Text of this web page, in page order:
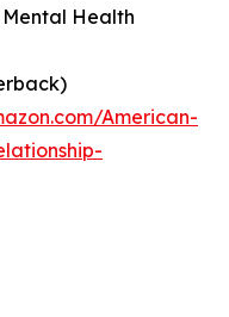
Health
American-